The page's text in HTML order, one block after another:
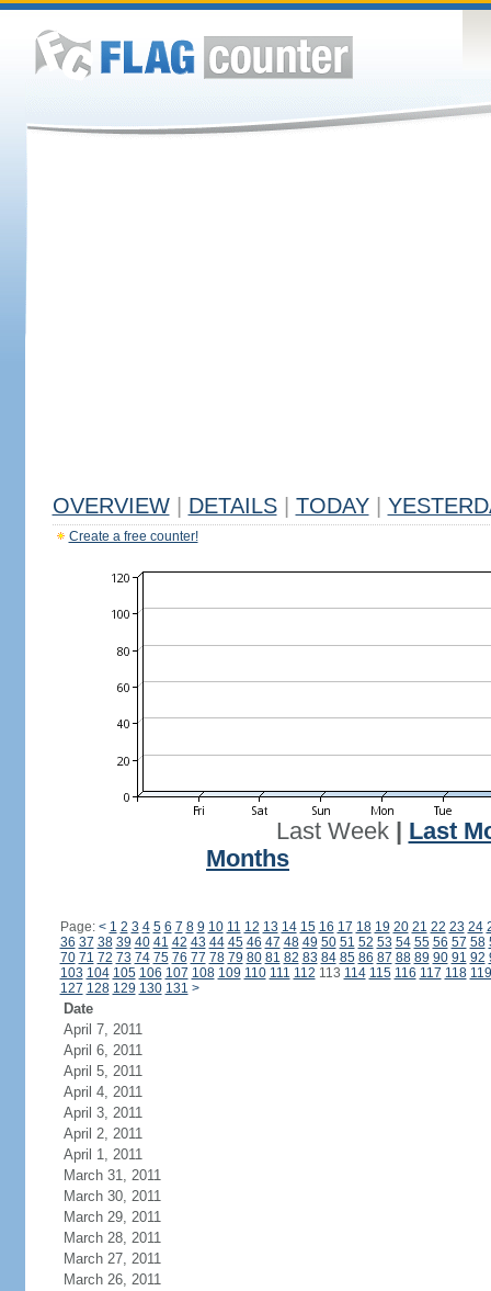
OVERVIEW DETAILS TODAY
Create a free counter!
Last Week| Last
Months
Page: < 1 2 3 4 5 6 7 8 9 10 11 12 13 14 15 16 17 18 19 20 21 22 23 24
36 37 38 39 40 41 42 43 44 45 46 47 48 49 50 51 52 53 54 55 56 57 58
70 71 72 73 74 75 76 77 78 79 80 81 82 83 84 85 86 87 88 89 90 91 92
103 104 105 106 107 108 109 110 111 112 113 114 115 116 117 118 119
127 128 129 130 131 >
Date
April 7, 2011
April 6, 2011
April 5, 2011
April 4, 2011
April 3, 2011
April 2, 2011
April 1, 2011
March 31, 2011
March 30, 2011
March 29, 2011
March 28, 2011
March 27, 2011
March 26, 2011